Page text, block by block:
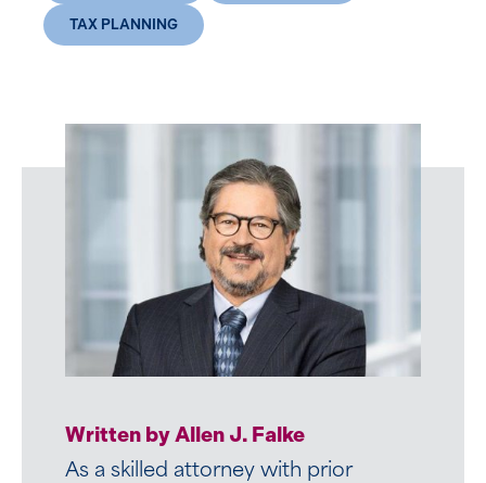
TAX PLANNING
Written by Anthony P. DaSilva, Jr.
As a highly-skilled compensation and
Written by Allen J. Falke
As a skilled attorney with prior